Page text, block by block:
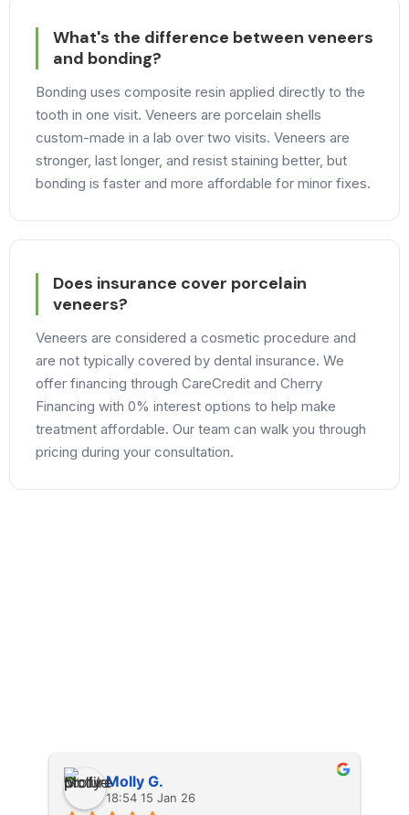
What's the difference between veneers
and bonding?
Bonding uses composite resin applied directly to the
tooth in one visit. Veneers are porcelain shells
custom-made in a lab over two visits. Veneers are
stronger, last longer, and resist staining better, but
bonding is faster and more affordable for minor fixes.
Does insurance cover porcelain
veneers?
Veneers are considered a cosmetic procedure and
are not typically covered by dental insurance. We
offer financing through CareCredit and Cherry
Financing with 0% interest options to help make
treatment affordable. Our team can walk you through
pricing during your consultation.
Molly G.
18:54 15 Jan 26